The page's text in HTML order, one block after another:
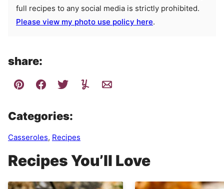
full recipes to any social media is strictly prohibited.
Please view my photo use policy here.
share:
Categories:
Casseroles, Recipes
Recipes You’ll Love